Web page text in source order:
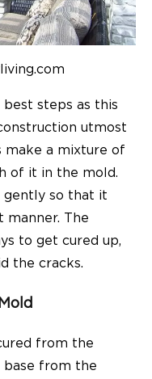
steps as this
utmost
make a mixture of
of it in the mold.
gently so that it
The
to get cured up,
the cracks.
from the
base from the